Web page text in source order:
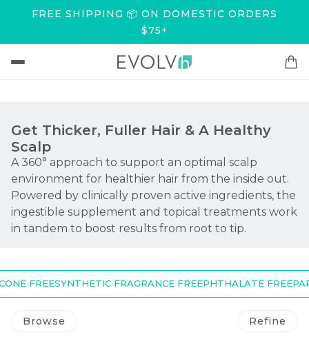
FREE SHIPPING 📦 ON DOMESTIC ORDERS
$75+
Get Thicker, Fuller Hair & A Healthy
Scalp
A 360° approach to support an optimal scalp
environment for healthier hair from the inside out.
Powered by clinically proven active ingredients, the
ingestible supplement and topical treatments work
in tandem to boost results from root to tip.
FREESYNTHETIC FRAGRANCE FREEPHTHALATE FREE
Browse Refine